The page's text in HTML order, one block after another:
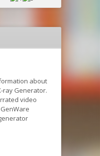
about
ray Generator.
video